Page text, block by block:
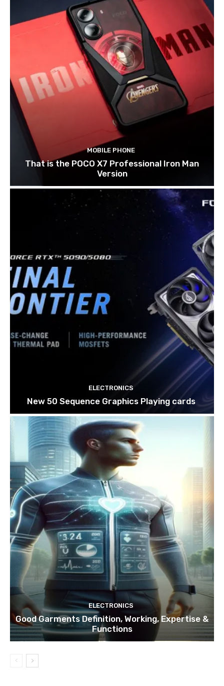
MOBILE PHONE
That is the POCO X7 Professional Iron Man
Version
ELECTRONICS
New 50 Sequence Graphics Playing cards
ELECTRONICS
Good Garments Definition, Working, Expertise &
Functions